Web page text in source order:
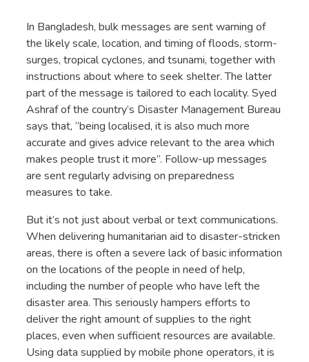
In Bangladesh, bulk messages are sent warning of
the likely scale, location, and timing of floods, storm-
surges, tropical cyclones, and tsunami, together with
instructions about where to seek shelter. The latter
part of the message is tailored to each locality. Syed
Ashraf of the country’s Disaster Management Bureau
says that, “being localised, it is also much more
accurate and gives advice relevant to the area which
makes people trust it more”. Follow-up messages
are sent regularly advising on preparedness
measures to take.
But it’s not just about verbal or text communications.
When delivering humanitarian aid to disaster-stricken
areas, there is often a severe lack of basic information
on the locations of the people in need of help,
including the number of people who have left the
disaster area. This seriously hampers efforts to
deliver the right amount of supplies to the right
places, even when sufficient resources are available.
Using data supplied by mobile phone operators, it is